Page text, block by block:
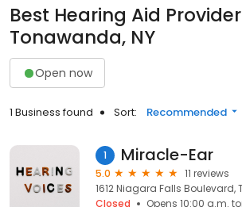
Best Hearing Aid
Tonawanda, NY
Open now
1 Business found Sort: Recommended
1 Miracle-Ear
5.0
11 reviews
1612 Niagara Falls Boulevard,
Closed
Opens 10:00 a.m.